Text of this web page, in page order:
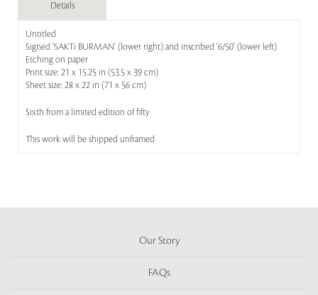
Details
Untitled
Signed 'SAKTi BURMAN' (lower right) and inscribed '6/50' (lower left)
Etching on paper
Print size: 21 x 15.25 in (53.5 x 39 cm)
Sheet size: 28 x 22 in (71 x 56 cm)
Sixth from a limited edition of fifty
This work will be shipped unframed
Our Story
FAQs